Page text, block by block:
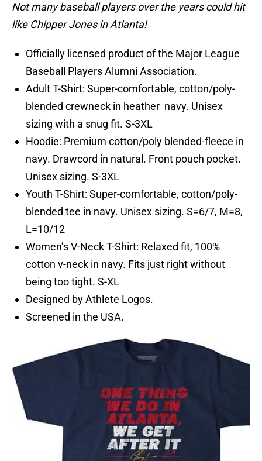
Not many baseball players over the years could hit
like Chipper Jones in Atlanta!
Officially licensed product of the Major League
Baseball Players Alumni Association.
Adult T-Shirt: Super-comfortable, cotton/poly-
blended crewneck in heather navy. Unisex
sizing with a snug fit. S-3XL
Hoodie: Premium cotton/poly blended-fleece in
navy. Drawcord in natural. Front pouch pocket.
Unisex sizing. S-3XL
Youth T-Shirt: Super-comfortable, cotton/poly-
blended tee in navy. Unisex sizing. S=6/7, M=8,
L=10/12
Women’s V-Neck T-Shirt: Relaxed fit, 100%
cotton v-neck in navy. Fits just right without
being too tight. S-XL
Designed by Athlete Logos.
Screened in the USA.